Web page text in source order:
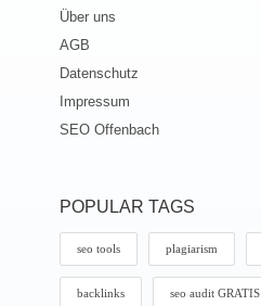
Über uns
AGB
Datenschutz
Impressum
SEO Offenbach
POPULAR TAGS
seo tools plagiarism
backlinks seo audit GRATIS